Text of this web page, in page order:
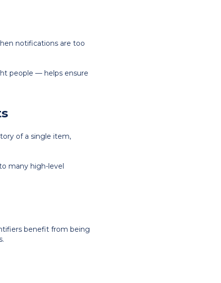
notifications are too
people — helps ensure
of a single item,
many high-level
benefit from being